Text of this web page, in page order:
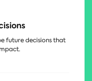
future decisions that